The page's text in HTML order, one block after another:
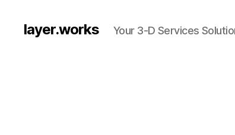
layer.works Your 3-D Services